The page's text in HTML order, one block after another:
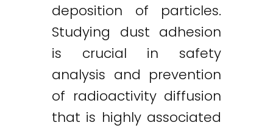
deposition of particles.
Studying dust adhesion
is crucial in safety
analysis and prevention
of radioactivity diffusion
that is highly associated